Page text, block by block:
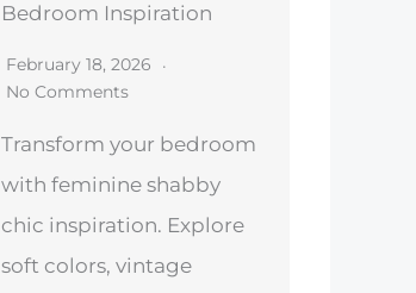
Bedroom Inspiration
February 18, 2026
No Comments
Transform your bedroom
with feminine shabby
chic inspiration. Explore
soft colors, vintage